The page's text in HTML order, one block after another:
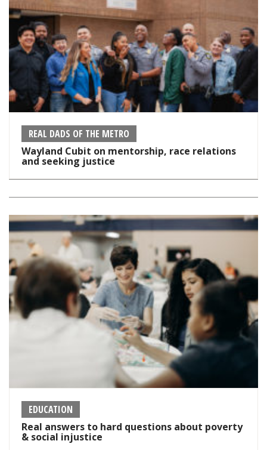
REAL DADS OF THE METRO
Wayland Cubit on mentorship, race relations
and seeking justice
EDUCATION
Real answers to hard questions about poverty
& social injustice